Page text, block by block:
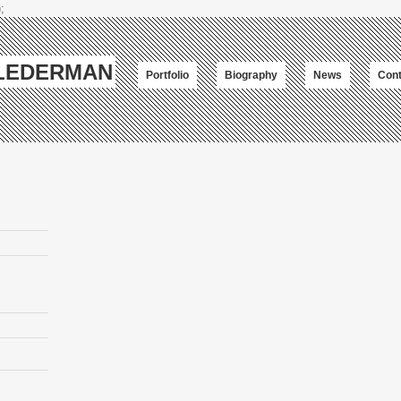
Portfolio Biography News